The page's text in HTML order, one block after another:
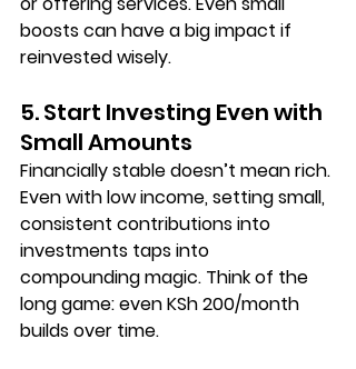
boosts can have a big impact if
reinvested wisely.
5. Start Investing Even with
Small Amounts
Financially stable doesn’t mean rich.
Even with low income, setting small,
consistent contributions into
investments taps into
compounding magic. Think of the
long game: even KSh 200/month
builds over time.